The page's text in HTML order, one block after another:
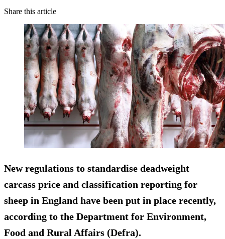
Share this article
New regulations to standardise deadweight
carcass price and classification reporting for
sheep in England have been put in place recently,
according to the Department for Environment,
Food and Rural Affairs (Defra).